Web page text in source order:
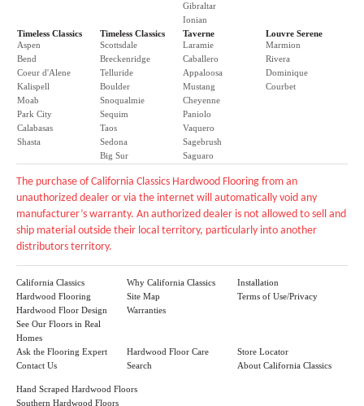
Gibraltar
Ionian
Timeless Classics
Aspen
Bend
Coeur d'Alene
Kalispell
Moab
Park City
Calabasas
Shasta
Timeless Classics
Scottsdale
Breckenridge
Telluride
Boulder
Snoqualmie
Sequim
Taos
Sedona
Big Sur
Taverne
Laramie
Caballero
Appaloosa
Mustang
Cheyenne
Paniolo
Vaquero
Sagebrush
Saguaro
Louvre Serene
Marmion
Rivera
Dominique
Courbet
The purchase of California Classics Hardwood Flooring from an
unauthorized dealer or via the internet will automatically void any
manufacturer’s warranty. An authorized dealer is not allowed to sell and
ship material outside their local territory, particularly into another
distributors territory.
California Classics
Hardwood Flooring
Hardwood Floor Design
See Our Floors in Real
Homes
Why California Classics
Site Map
Warranties
Installation
Terms of Use/Privacy
Ask the Flooring Expert
Contact Us
Hardwood Floor Care
Search
Store Locator
About California Classics
Hand Scraped Hardwood Floors
Southern Hardwood Floors